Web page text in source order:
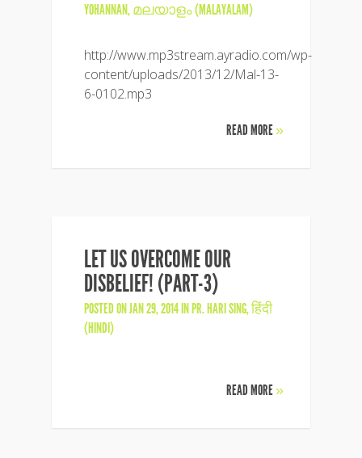
YOHANNAN,മലയാളം (MALAYALAM)
http://www.mp3stream.ayradio.com/wp-
content/uploads/2013/12/Mal-13-
6-0102.mp3
READ MORE»
LET US OVERCOME OUR
DISBELIEF! (PART-3)
POSTED ON JAN 29, 2014 INPR. HARI SING,हिंदी
(HINDI)
READ MORE»